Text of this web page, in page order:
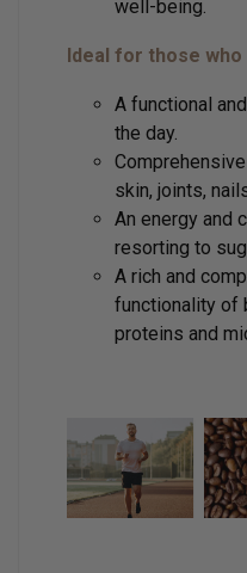
well-being.
Ideal for those
A functional
the day.
skin, joints,
An energy and
resorting to
A rich and
functionality of
proteins and